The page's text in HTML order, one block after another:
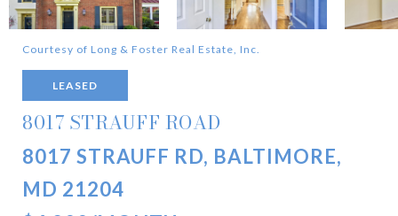
Courtesy of Long & Foster Real Estate, Inc.
LEASED
8017 STRAUFF ROAD
8017 STRAUFF RD, BALTIMORE,
MD 21204